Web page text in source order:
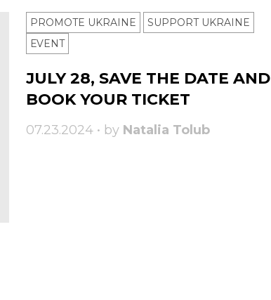
PROMOTE UKRAINE
SUPPORT UKRAINE
ЕVENT
JULY 28, SAVE THE DATE AND
BOOK YOUR TICKET
07.23.2024 • by Natalia Tolub